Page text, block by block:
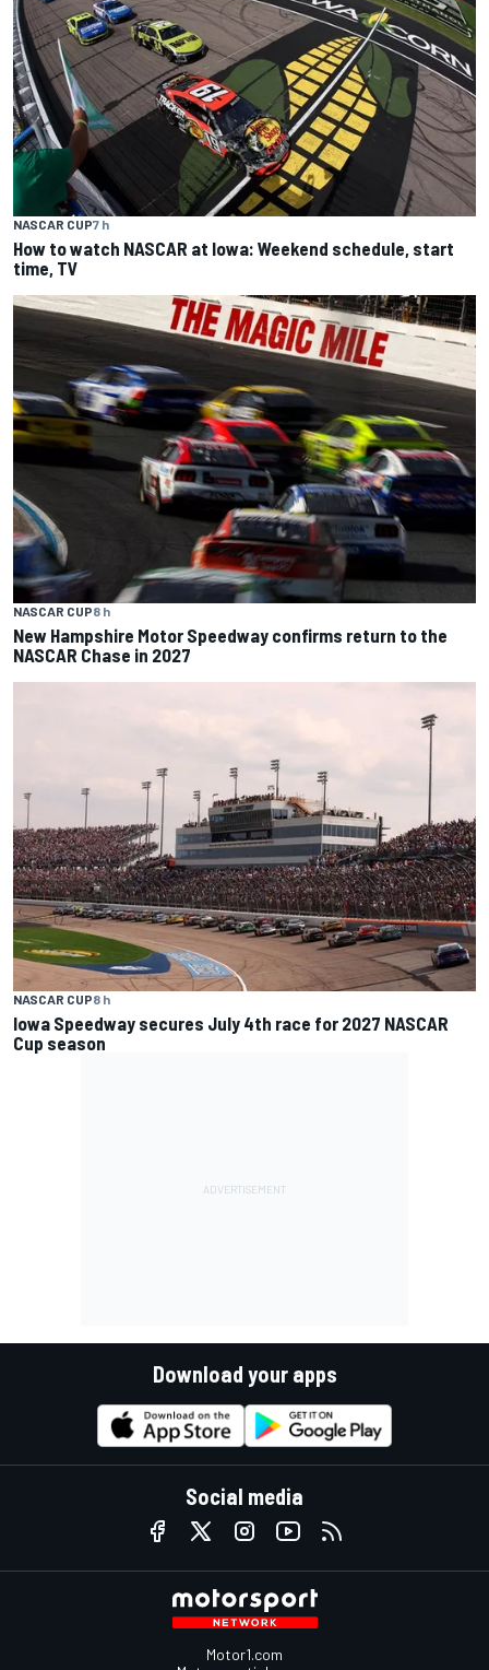
NASCAR CUP7 h
How to watch NASCAR at Iowa: Weekend schedule, start
time, TV
NASCAR CUP8 h
New Hampshire Motor Speedway confirms return to the
NASCAR Chase in 2027
NASCAR CUP8 h
Iowa Speedway secures July 4th race for 2027 NASCAR
Cup season
Download your apps
Social media
Motor1.com